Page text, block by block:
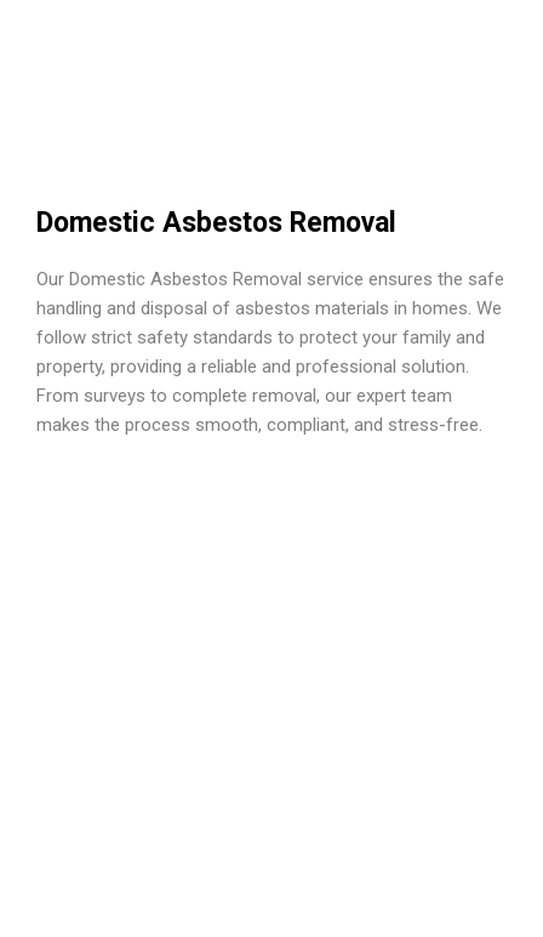
Domestic Asbestos Removal
Our Domestic Asbestos Removal service ensures the safe
handling and disposal of asbestos materials in homes. We
follow strict safety standards to protect your family and
property, providing a reliable and professional solution.
From surveys to complete removal, our expert team
makes the process smooth, compliant, and stress-free.